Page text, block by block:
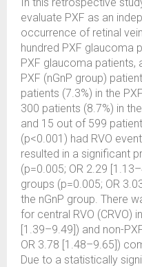
evaluate PXF as an
occurrence of retinal
hundred PXF glaucoma
PXF glaucoma patients,
PXF (nGnP group)
patients (7.3%) in the
300 patients (8.7%) in
and 15 out of 599
(p<0.001) had RVO
resulted in a significant
(p=0.005; OR 2.29
groups (p=0.005; OR
the nGnP group. There
for central RVO (CRVO)
[1.39–9.49]) and non-
OR 3.78 [1.48–9.65])
Due to a statistically